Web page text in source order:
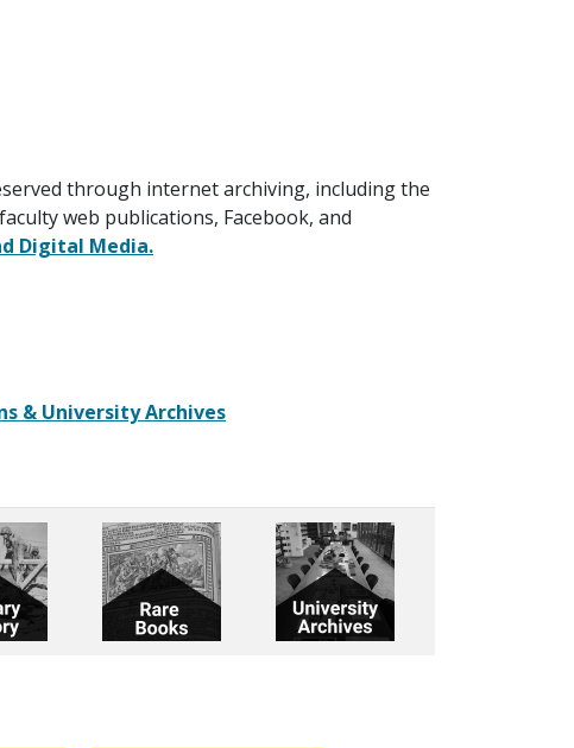
through internet archiving, including the
web publications, Facebook, and
Digital Media.
& University Archives